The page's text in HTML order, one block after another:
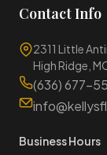
Contact Info
2311 Little
High Ridge,
(636) 677-
Business Hours